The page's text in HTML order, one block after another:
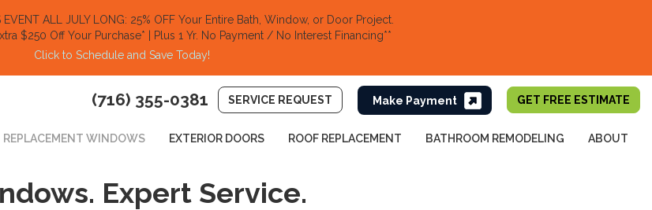
EVENT ALL JULY LONG: 25% OFF Your Entire Bath, Window, or Door Project.
$250 Off Your Purchase​* | Plus 1 Yr. No Payment / No Interest Financing**
Click to Schedule and Save Today!​
(716) 355-0381 SERVICE REQUEST GET FREE ESTIMATE
REPLACEMENT WINDOWS EXTERIOR DOORS ROOF REPLACEMENT BATHROOM REMODELING ABOUT
Expert Service.